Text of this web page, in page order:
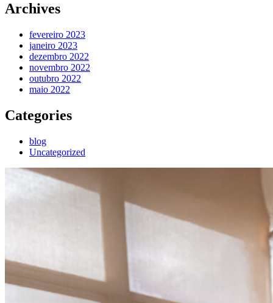
Archives
fevereiro 2023
janeiro 2023
dezembro 2022
novembro 2022
outubro 2022
maio 2022
Categories
blog
Uncategorized